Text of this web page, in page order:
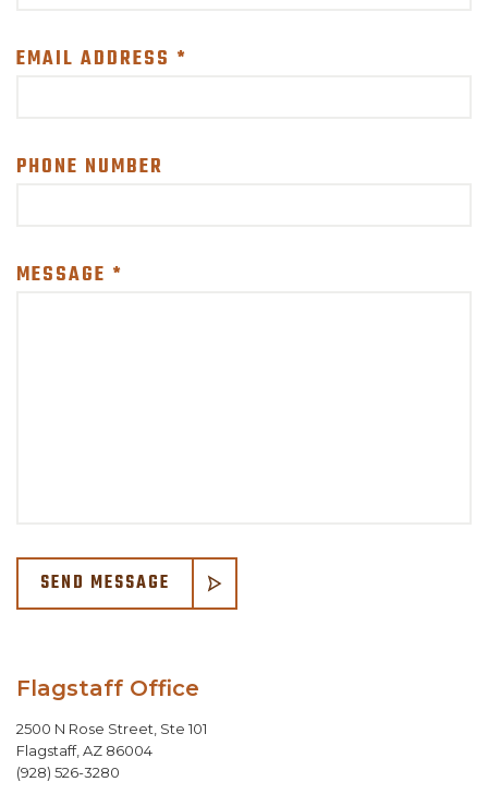
EMAIL ADDRESS *
PHONE NUMBER
MESSAGE *
SEND MESSAGE
Flagstaff Office
2500 N Rose Street, Ste 101
Flagstaff, AZ 86004
(928) 526-3280